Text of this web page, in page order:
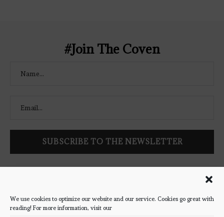
We use cookies to optimize our website and our service. Cookies go great with
reading! For more information, visit our
#Join The Coven
latest book reviews, giveaways, and blog posts! We won't spam
you, we promise!